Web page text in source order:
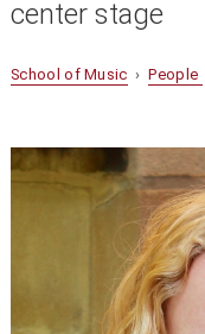
center stage
School of Music ›People